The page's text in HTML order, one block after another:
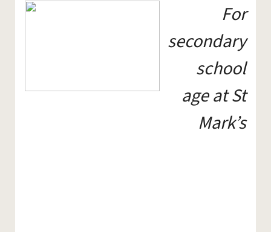
For
secondary
school
age at St
Mark’s